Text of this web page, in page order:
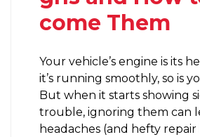
come Them
Your vehicle’s engine is its
it’s running smoothly, so is
But when it starts showing
trouble, ignoring them can
headaches (and hefty repair